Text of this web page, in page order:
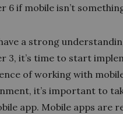
6 if mobile isn’t
a strong
3, it’s time to start
of working with
it’s important to
app. Mobile apps are